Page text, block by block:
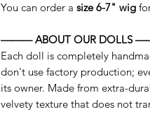
You can order a size 6-7" wig
——— ABOUT OUR DOLLS
Each doll is completely
don't use factory production;
its owner. Made from extra-
velvety texture that does not